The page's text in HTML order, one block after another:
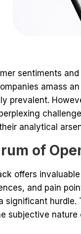
sentiments
amass
prevalent.
analytical
of
offers
and pain
significant
subjective